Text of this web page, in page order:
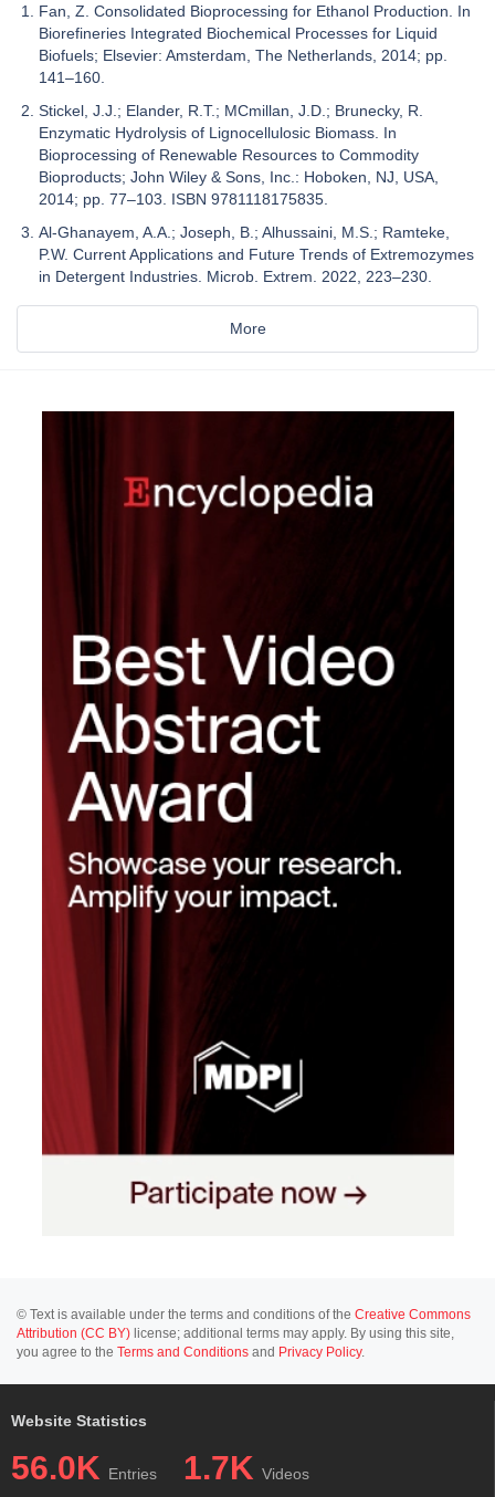
Fan, Z. Consolidated Bioprocessing for Ethanol Production. In
Biorefineries Integrated Biochemical Processes for Liquid
Biofuels; Elsevier: Amsterdam, The Netherlands, 2014; pp.
141–160.
Stickel, J.J.; Elander, R.T.; MCmillan, J.D.; Brunecky, R.
Enzymatic Hydrolysis of Lignocellulosic Biomass. In
Bioprocessing of Renewable Resources to Commodity
Bioproducts; John Wiley & Sons, Inc.: Hoboken, NJ, USA,
2014; pp. 77–103. ISBN 9781118175835.
Al-Ghanayem, A.A.; Joseph, B.; Alhussaini, M.S.; Ramteke,
P.W. Current Applications and Future Trends of Extremozymes
in Detergent Industries. Microb. Extrem. 2022, 223–230.
More
© Text is available under the terms and conditions of the Creative Commons
Attribution (CC BY) license; additional terms may apply. By using this site,
you agree to the Terms and Conditions and Privacy Policy.
Website Statistics
56.0K Entries 1.7K Videos